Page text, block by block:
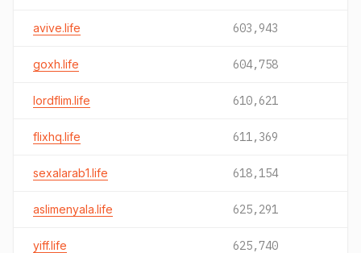
avive.life 603,943
goxh.life 604,758
lordflim.life 610,621
flixhq.life 611,369
sexalarab1.life 618,154
aslimenyala.life 625,291
yiff.life 625,740